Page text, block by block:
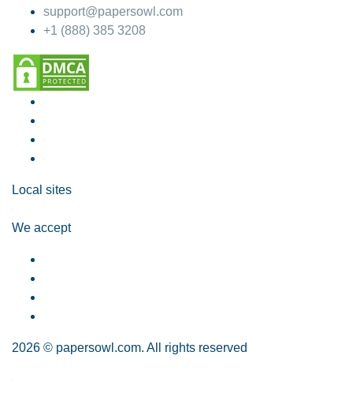
support@papersowl.com
+1 (888) 385 3208
Local sites
We accept
2026 © papersowl.com. All rights reserved